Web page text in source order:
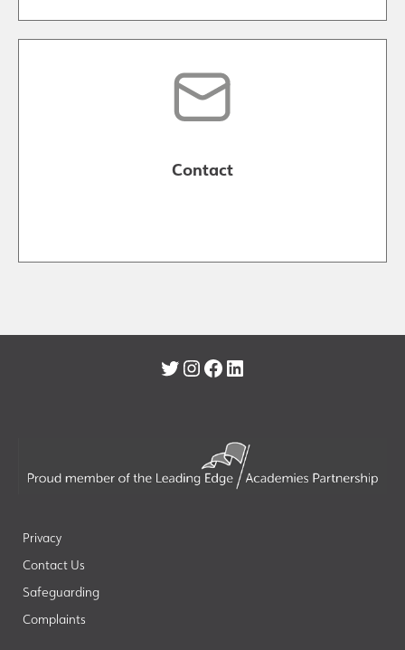
Contact
Twitter
Instagram
Facebook
LinkedIn
Privacy
Contact Us
Safeguarding
Complaints